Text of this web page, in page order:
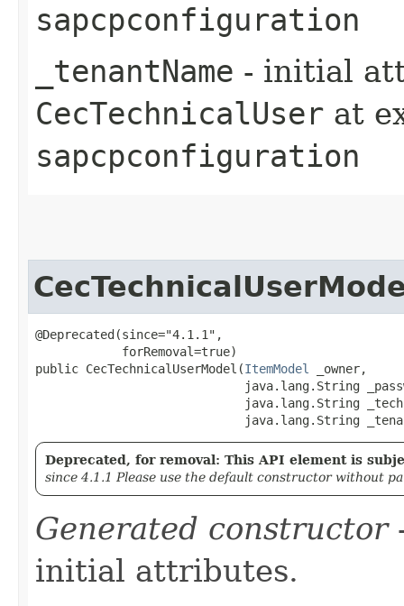
sapcpconfiguration
_tenantName - initial
CecTechnicalUser at
sapcpconfiguration
@Deprecated(since="4.1.1",
            forRemoval=true)
public CecTechnicalUserModel​(ItemModel
_owner,
java.lang.String
java.lang.String
java.lang.String
Deprecated, for removal: This API element is
since 4.1.1 Please use the default constructor without
Generated constructor
initial attributes.